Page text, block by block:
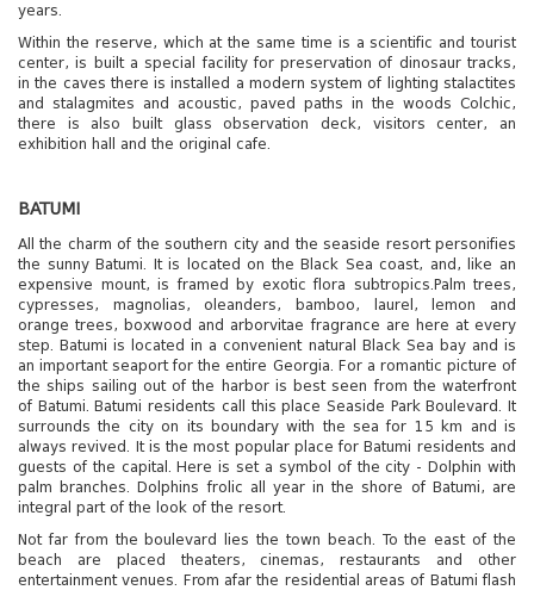
years.
Within the reserve, which at the same time is a scientific and tourist
center, is built a special facility for preservation of dinosaur tracks,
in the caves there is installed a modern system of lighting stalactites
and stalagmites and acoustic, paved paths in the woods Colchic,
there is also built glass observation deck, visitors center, an
exhibition hall and the original cafe.
BATUMI
All the charm of the southern city and the seaside resort personifies
the sunny Batumi. It is located on the Black Sea coast, and, like an
expensive mount, is framed by exotic flora subtropics.Palm trees,
cypresses, magnolias, oleanders, bamboo, laurel, lemon and
orange trees, boxwood and arborvitae fragrance are here at every
step. Batumi is located in a convenient natural Black Sea bay and is
an important seaport for the entire Georgia. For a romantic picture of
the ships sailing out of the harbor is best seen from the waterfront
of Batumi. Batumi residents call this place Seaside Park Boulevard. It
surrounds the city on its boundary with the sea for 15 km and is
always revived. It is the most popular place for Batumi residents and
guests of the capital. Here is set a symbol of the city - Dolphin with
palm branches. Dolphins frolic all year in the shore of Batumi, are
integral part of the look of the resort.
Not far from the boulevard lies the town beach. To the east of the
beach are placed theaters, cinemas, restaurants and other
entertainment venues. From afar the residential areas of Batumi flash